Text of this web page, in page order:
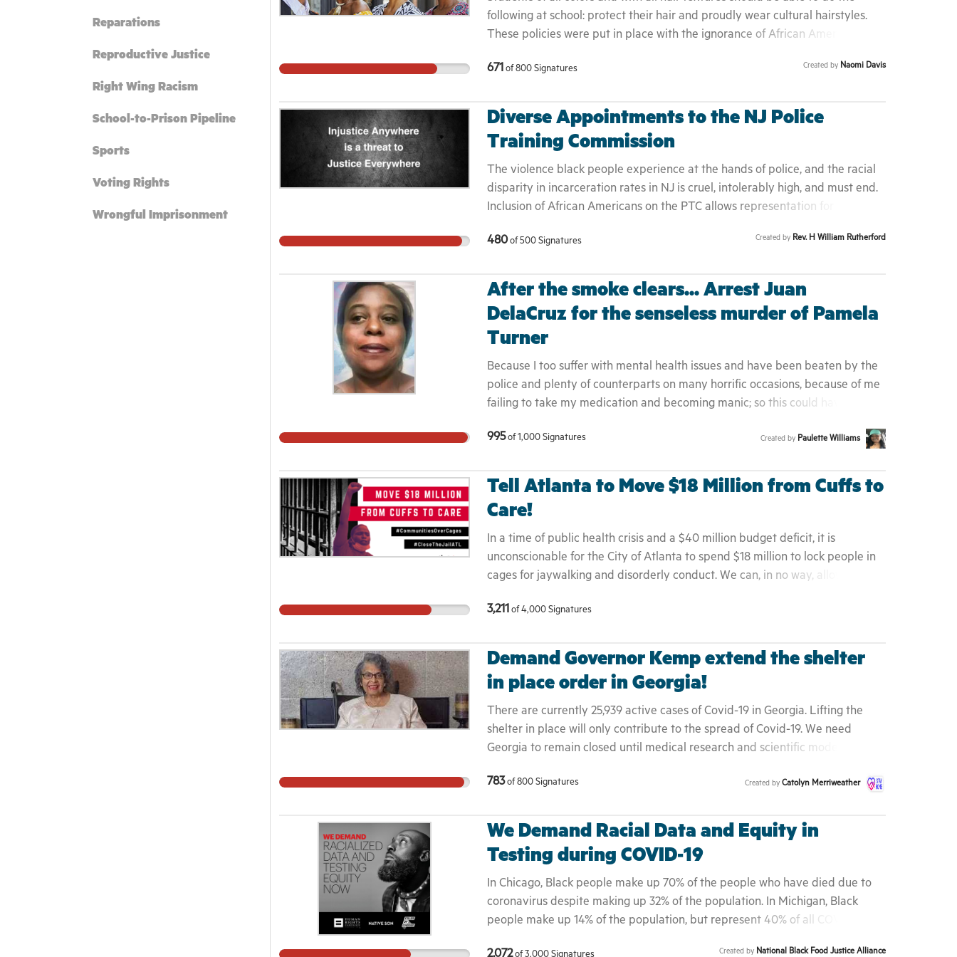
Reparations
Reproductive Justice
Right Wing Racism
School-to-Prison Pipeline
Sports
Voting Rights
Wrongful Imprisonment
following at school: protect their hair and proudly wear cultural hairstyles.
These policies were put in place with the ignorance of African American hair
their learning.
671of 800Signatures Created by Naomi Davis
Diverse Appointments to the NJ Police
Training Commission
The violence black people experience at the hands of police, and the racial
disparity in incarceration rates in NJ is cruel, intolerably high, and must end.
Inclusion of African Americans on the PTC allows representation for the most
statewide. It provides African Americans with influence over creating and
violence, including death, and over representation in prison and jail
480of 500Signatures Created by Rev. H William Rutherford
After the smoke clears... Arrest Juan
DelaCruz for the senseless murder of Pamela
Turner
Because I too suffer with mental health issues and have been beaten by the
police and plenty of counterparts on many horrific occasions, because of me
failing to take my medication and becoming manic; so this could have been
through, and come to find out, there's many others who've met a terrible
with the mentally ill.
995of 1,000Signatures Created by Paulette Williams
Tell Atlanta to Move $18 Million from Cuffs to
Care!
In a time of public health crisis and a $40 million budget deficit, it is
unconscionable for the City of Atlanta to spend $18 million to lock people in
cages for jaywalking and disorderly conduct. We can, in no way, allow for this
desperately needed resources, criminalizing people for being poor, and
3,211of 4,000Signatures
Demand Governor Kemp extend the shelter
in place order in Georgia!
There are currently 25,939 active cases of Covid-19 in Georgia. Lifting the
shelter in place will only contribute to the spread of Covid-19. We need
Georgia to remain closed until medical research and scientific models show
mother, daughter, aunt, or friend. Help to flatten the curve by demanding
783of 800Signatures Created by Catolyn Merriweather
We Demand Racial Data and Equity in
Testing during COVID-19
In Chicago, Black people make up 70% of the people who have died due to
coronavirus despite making up 32% of the population. In Michigan, Black
people make up 14% of the population, but represent 40% of all COVID-19
Created by National Black Food Justice Alliance